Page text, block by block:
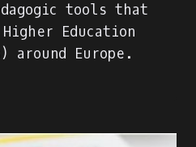
tools that
Education
Europe.